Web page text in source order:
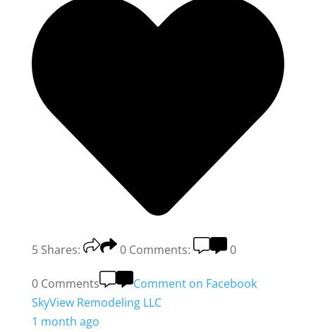
5 Shares: 0 Comments: 0
0 Comments
Comment on Facebook
SkyView Remodeling LLC
1 month ago